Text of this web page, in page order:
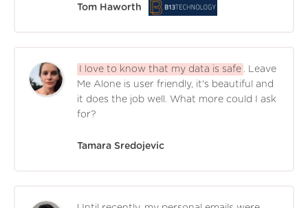
Tom Haworth
I love to know that my data is safe
. Leave
Me Alone is user friendly, it's beautiful and
it does the job well. What more could I ask
for?
Tamara Sredojevic